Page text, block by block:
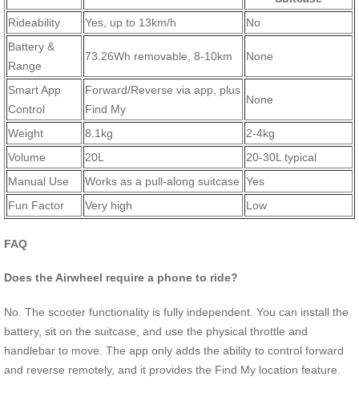
Rideability
Yes, up to 13km/h
No
Battery &
Range
73.26Wh removable, 8-10km None
Smart App
Control
Forward/Reverse via app, plus
Find My
None
Weight 8.1kg
2-4kg
Volume
20L
20-30L typical
Manual Use
Works as a pull-along suitcase Yes
Fun Factor
Very high Low
FAQ
Does the Airwheel require a phone to ride?
No. The scooter functionality is fully independent. You can install the
battery, sit on the suitcase, and use the physical throttle and
handlebar to move. The app only adds the ability to control forward
and reverse remotely, and it provides the Find My location feature.